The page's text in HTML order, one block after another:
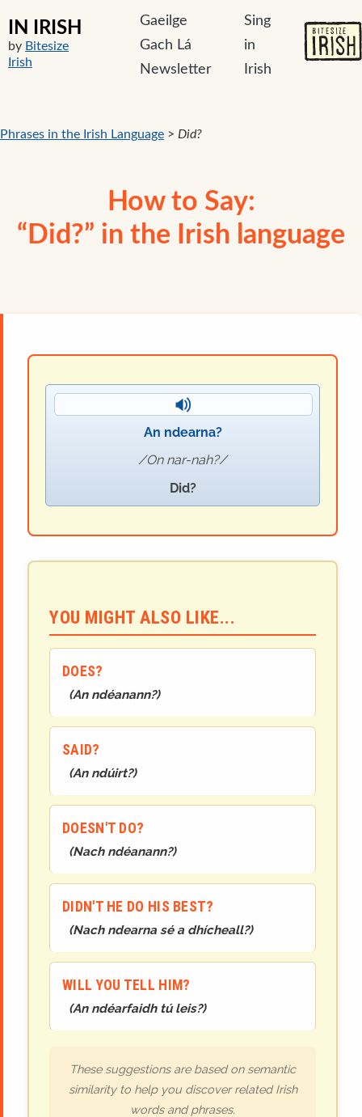
IN IRISH
by Bitesize
Irish
Gaeilge
Gach Lá
Newsletter
Sing
in
Irish
Phrases in the Irish Language > Did?
How to Say:
“Did?” in the Irish language
An ndearna?
On nar-nah?
Did?
YOU MIGHT ALSO LIKE...
DOES?
(An ndéanann?)
SAID?
(An ndúirt?)
DOESN'T DO?
(Nach ndéanann?)
DIDN'T HE DO HIS BEST?
(Nach ndearna sé a dhícheall?)
WILL YOU TELL HIM?
(An ndéarfaidh tú leis?)
These suggestions are based on semantic
similarity to help you discover related Irish
words and phrases.